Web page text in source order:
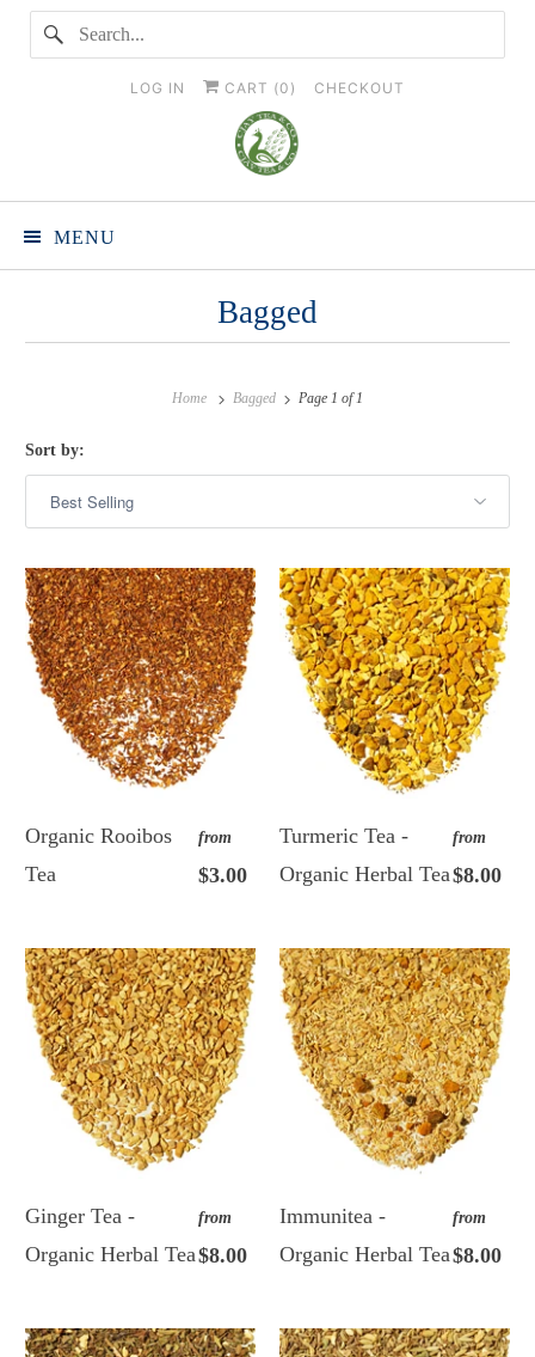
LOG IN CART (0 ) CHECKOUT
MENU
Bagged
Home Bagged Page 1 of 1
Sort by:
Organic Rooibos
Tea
from
$3.00
Turmeric Tea -
Organic Herbal Tea
from
$8.00
Ginger Tea -
Organic Herbal Tea
from
$8.00
Immunitea -
Organic Herbal Tea
from
$8.00